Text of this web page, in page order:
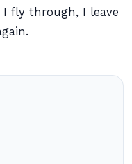
I fly through, I leave